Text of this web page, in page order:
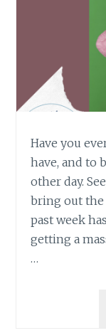
Have you
have, and to
other day.
bring out the
past week
getting a
…